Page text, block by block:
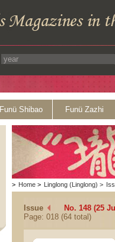
Funü Shibao Funü Zazhi
> Home > Linglong (Linglong) >
Issue
No. 148 (25
Page: 018 (64 total)